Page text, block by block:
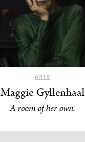
ARTS
Maggie Gyllenhaal
A room of her own.